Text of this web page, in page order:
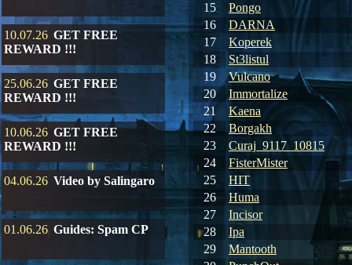
10.07.26 GET FREE
REWARD !!!
25.06.26 GET FREE
REWARD !!!
10.06.26 GET FREE
REWARD !!!
04.06.26 Video by Salingaro
01.06.26 Guides: Spam CP
15
Pongo
16
DARNA
17
Koperek
18
St3listul
19
Vulcano
20
Immortalize
21
Kaena
22
Borgakh
23
Curaj_9117_10815
24
FisterMister
25
HIT
26
Huma
27
Incisor
28
Ipa
29
Mantooth